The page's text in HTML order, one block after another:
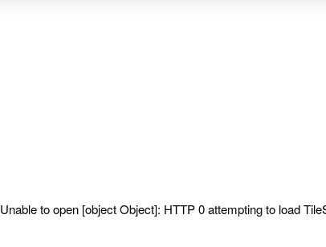
Unable to open [object Object]: HTTP 0 attempting to load